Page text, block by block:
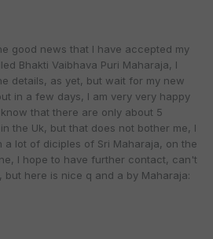
good news that I have accepted my
Bhakti Vaibhava Puri Maharaja, I
details, as yet, but wait for my new
in a few days, I am very very happy
that there are only about 5
the Uk, but that does not bother me, I
lot of diciples of Sri Maharaja, on the
I hope to have further contact, can't
here is nice q and a by Maharaja: